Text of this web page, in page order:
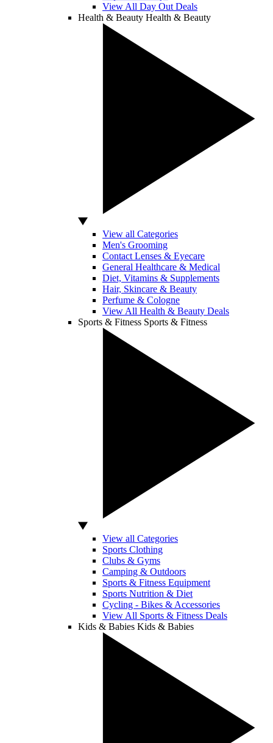
View All Day Out Deals
Health & Beauty Health & Beauty
View all Categories
Men's Grooming
Contact Lenses & Eyecare
General Healthcare & Medical
Diet, Vitamins & Supplements
Hair, Skincare & Beauty
Perfume & Cologne
View All Health & Beauty Deals
Sports & Fitness Sports & Fitness
View all Categories
Sports Clothing
Clubs & Gyms
Camping & Outdoors
Sports & Fitness Equipment
Sports Nutrition & Diet
Cycling - Bikes & Accessories
View All Sports & Fitness Deals
Kids & Babies Kids & Babies